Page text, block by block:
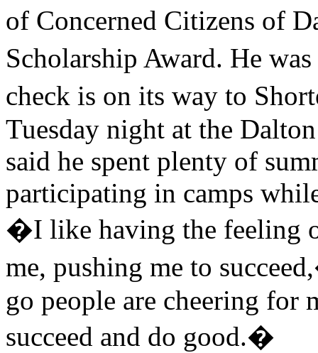
of Concerned Citizens of
Scholarship Award. He
check is on its way to
Tuesday night at the
said he spent plenty of
participating in camps
�I like having the feeling
me, pushing me to
go people are cheering for
succeed and do good.�